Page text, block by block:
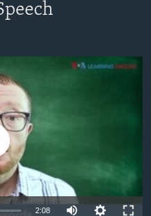
available
2:08